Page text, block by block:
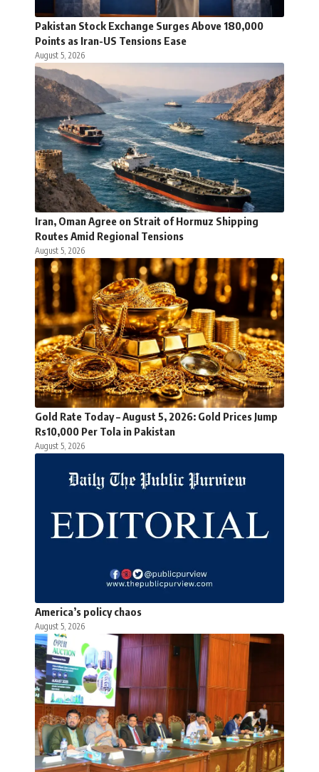
Pakistan Stock Exchange Surges Above 180,000
Points as Iran-US Tensions Ease
August 5, 2026
Iran, Oman Agree on Strait of Hormuz Shipping
Routes Amid Regional Tensions
August 5, 2026
Gold Rate Today – August 5, 2026: Gold Prices Jump
Rs10,000 Per Tola in Pakistan
August 5, 2026
America’s policy chaos
August 5, 2026